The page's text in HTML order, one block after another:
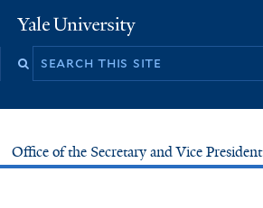
to
Yale
University
Office of the Secretary and Vice